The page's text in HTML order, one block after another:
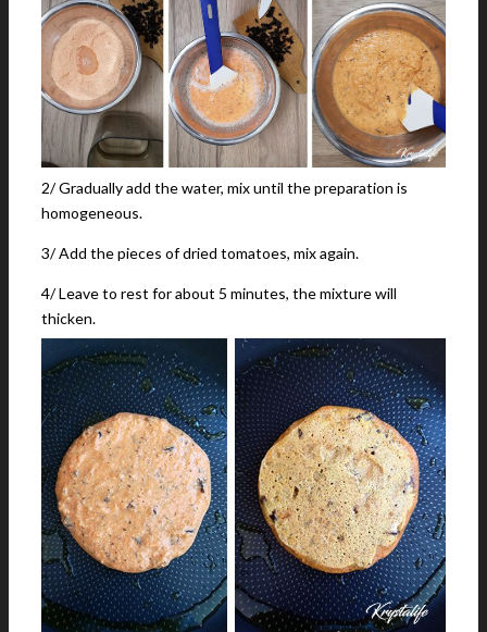
2/ Gradually add the water, mix until the preparation is
homogeneous.
3/ Add the pieces of dried tomatoes, mix again.
4/ Leave to rest for about 5 minutes, the mixture will
thicken.